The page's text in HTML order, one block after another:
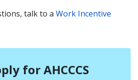
talk to a Work Incentive
for AHCCCS